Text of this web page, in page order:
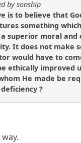
by sonship
is to believe that
something
superior moral and
It does not make
would have to
ethically improved
He made be
?